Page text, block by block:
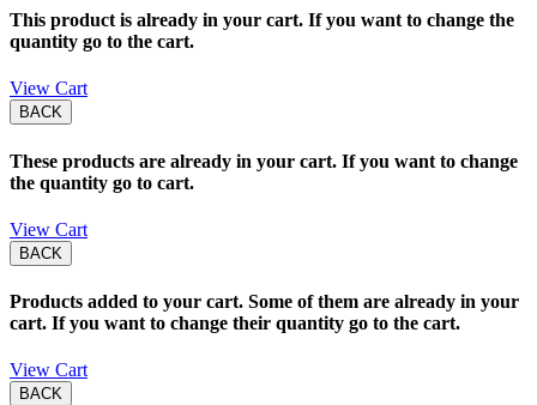
This product is already in your cart. If you want to change the
quantity go to the cart.
View Cart
BACK
These products are already in your cart. If you want to change
the quantity go to cart.
View Cart
BACK
Products added to your cart. Some of them are already in your
cart. If you want to change their quantity go to the cart.
View Cart
BACK